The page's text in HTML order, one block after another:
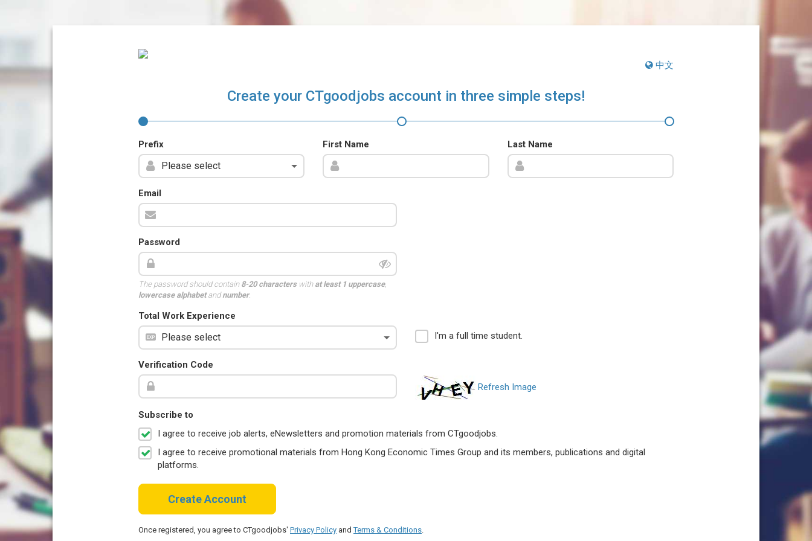
中文
Create your CTgoodjobs account in three simple steps!
Prefix First Name Last Name
Email
Password
The password should contain 8-20 characterswith at least 1 uppercase,
lowercase alphabetandnumber.
Total Work Experience
I'm a full time student.
Verification Code
Refresh Image
Subscribe to
I agree to receive job alerts, eNewsletters and promotion materials from CTgoodjobs.
I agree to receive promotional materials from Hong Kong Economic Times Group and its members, publications and digital
platforms.
Create Account
Once registered, you agree to CTgoodjobs' Privacy Policy andTerms & Conditions.